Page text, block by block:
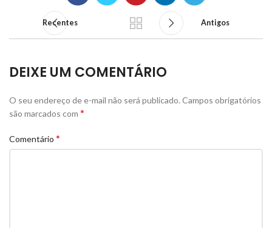
Recentes Antigos
DEIXE UM COMENTÁRIO
O seu endereço de e-mail não será publicado. Campos obrigatórios
são marcados com *
Comentário *